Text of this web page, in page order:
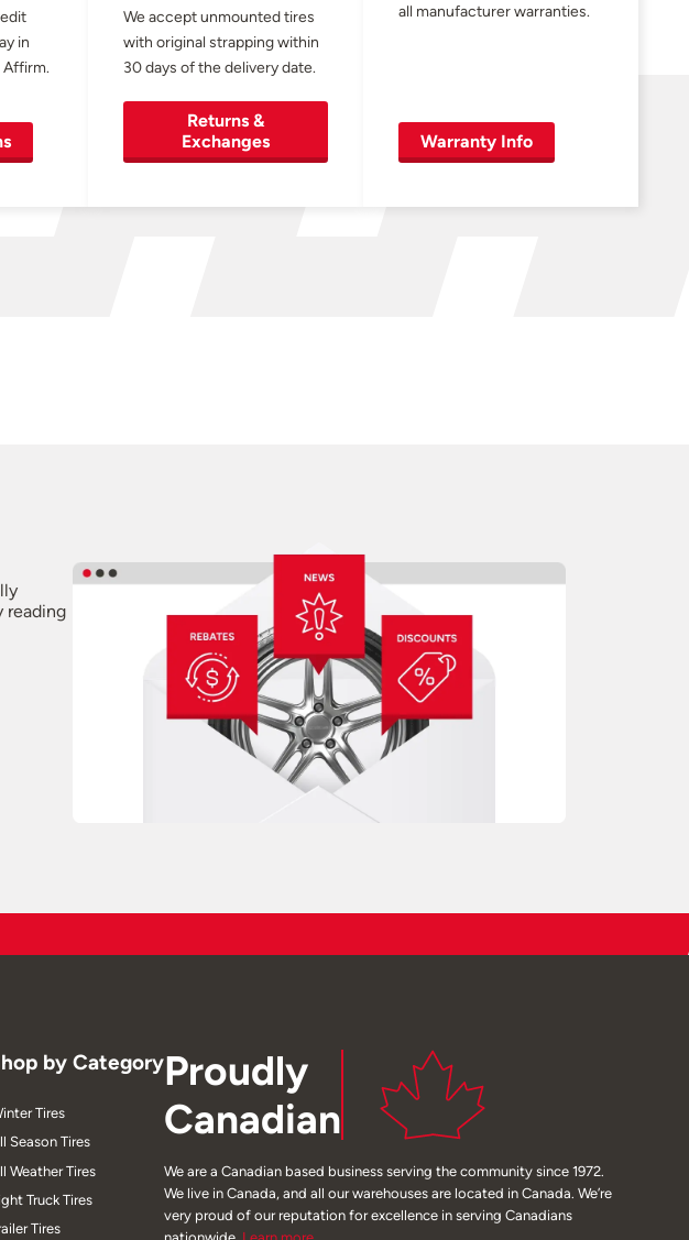
in
We accept unmounted tires
with original strapping within
30 days of the delivery date.
Returns &
Exchanges
all manufacturer warranties.
Warranty Info
reading
by Category
Tires
Season Tires
Weather Tires
Truck Tires
Tires
Proudly
Canadian
We are a Canadian based business serving the community since 1972.
We live in Canada, and all our warehouses are located in Canada. We’re
very proud of our reputation for excellence in serving Canadians